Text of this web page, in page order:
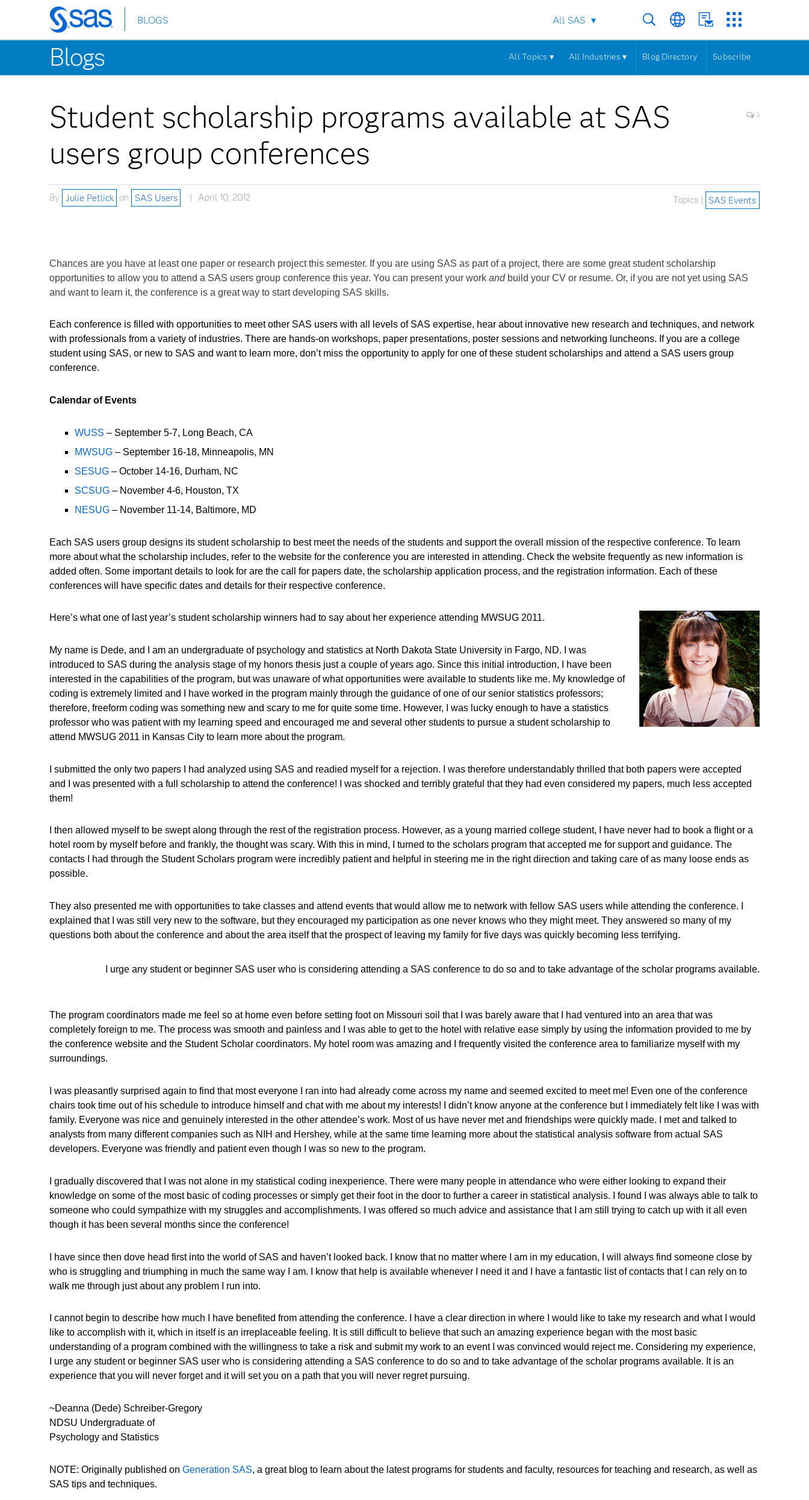
Skip
to
main
content
BLOGS All SAS
Blogs All Topics ▾ All Industries ▾ Blog Directory Subscribe
Student scholarship programs available at SAS
users group conferences
3
By Julie Petlick on SAS Users April 10, 2012 Topics | SAS Events
Chances are you have at least one paper or research project this semester. If you are using SAS as part of a project, there are some great student scholarship
opportunities to allow you to attend a SAS users group conference this year. You can present your work andbuild your CV or resume. Or, if you are not yet using SAS
and want to learn it, the conference is a great way to start developing SAS skills.
Each conference is filled with opportunities to meet other SAS users with all levels of SAS expertise, hear about innovative new research and techniques, and network
with professionals from a variety of industries. There are hands-on workshops, paper presentations, poster sessions and networking luncheons. If you are a college
student using SAS, or new to SAS and want to learn more, don’t miss the opportunity to apply for one of these student scholarships and attend a SAS users group
conference.
Calendar of Events
WUSS – September 5-7, Long Beach, CA
MWSUG – September 16-18, Minneapolis, MN
SESUG – October 14-16, Durham, NC
SCSUG – November 4-6, Houston, TX
NESUG – November 11-14, Baltimore, MD
Each SAS users group designs its student scholarship to best meet the needs of the students and support the overall mission of the respective conference. To learn
more about what the scholarship includes, refer to the website for the conference you are interested in attending. Check the website frequently as new information is
added often. Some important details to look for are the call for papers date, the scholarship application process, and the registration information. Each of these
conferences will have specific dates and details for their respective conference.
Here’s what one of last year’s student scholarship winners had to say about her experience attending MWSUG 2011.
My name is Dede, and I am an undergraduate of psychology and statistics at North Dakota State University in Fargo, ND. I was
introduced to SAS during the analysis stage of my honors thesis just a couple of years ago. Since this initial introduction, I have been
interested in the capabilities of the program, but was unaware of what opportunities were available to students like me. My knowledge of
coding is extremely limited and I have worked in the program mainly through the guidance of one of our senior statistics professors;
therefore, freeform coding was something new and scary to me for quite some time. However, I was lucky enough to have a statistics
professor who was patient with my learning speed and encouraged me and several other students to pursue a student scholarship to
attend MWSUG 2011 in Kansas City to learn more about the program.
I submitted the only two papers I had analyzed using SAS and readied myself for a rejection. I was therefore understandably thrilled that both papers were accepted
and I was presented with a full scholarship to attend the conference! I was shocked and terribly grateful that they had even considered my papers, much less accepted
them!
I then allowed myself to be swept along through the rest of the registration process. However, as a young married college student, I have never had to book a flight or a
hotel room by myself before and frankly, the thought was scary. With this in mind, I turned to the scholars program that accepted me for support and guidance. The
contacts I had through the Student Scholars program were incredibly patient and helpful in steering me in the right direction and taking care of as many loose ends as
possible.
They also presented me with opportunities to take classes and attend events that would allow me to network with fellow SAS users while attending the conference. I
explained that I was still very new to the software, but they encouraged my participation as one never knows who they might meet. They answered so many of my
questions both about the conference and about the area itself that the prospect of leaving my family for five days was quickly becoming less terrifying.
I urge any student or beginner SAS user who is considering attending a SAS conference to do so and to take advantage of the scholar programs available.
The program coordinators made me feel so at home even before setting foot on Missouri soil that I was barely aware that I had ventured into an area that was
completely foreign to me. The process was smooth and painless and I was able to get to the hotel with relative ease simply by using the information provided to me by
the conference website and the Student Scholar coordinators. My hotel room was amazing and I frequently visited the conference area to familiarize myself with my
surroundings.
I was pleasantly surprised again to find that most everyone I ran into had already come across my name and seemed excited to meet me! Even one of the conference
chairs took time out of his schedule to introduce himself and chat with me about my interests! I didn’t know anyone at the conference but I immediately felt like I was with
family. Everyone was nice and genuinely interested in the other attendee’s work. Most of us have never met and friendships were quickly made. I met and talked to
analysts from many different companies such as NIH and Hershey, while at the same time learning more about the statistical analysis software from actual SAS
developers. Everyone was friendly and patient even though I was so new to the program.
I gradually discovered that I was not alone in my statistical coding inexperience. There were many people in attendance who were either looking to expand their
knowledge on some of the most basic of coding processes or simply get their foot in the door to further a career in statistical analysis. I found I was always able to talk to
someone who could sympathize with my struggles and accomplishments. I was offered so much advice and assistance that I am still trying to catch up with it all even
though it has been several months since the conference!
I have since then dove head first into the world of SAS and haven’t looked back. I know that no matter where I am in my education, I will always find someone close by
who is struggling and triumphing in much the same way I am. I know that help is available whenever I need it and I have a fantastic list of contacts that I can rely on to
walk me through just about any problem I run into.
I cannot begin to describe how much I have benefited from attending the conference. I have a clear direction in where I would like to take my research and what I would
like to accomplish with it, which in itself is an irreplaceable feeling. It is still difficult to believe that such an amazing experience began with the most basic
understanding of a program combined with the willingness to take a risk and submit my work to an event I was convinced would reject me. Considering my experience,
I urge any student or beginner SAS user who is considering attending a SAS conference to do so and to take advantage of the scholar programs available. It is an
experience that you will never forget and it will set you on a path that you will never regret pursuing.
~Deanna (Dede) Schreiber-Gregory
NDSU Undergraduate of
Psychology and Statistics
NOTE: Originally published on Generation SAS, a great blog to learn about the latest programs for students and faculty, resources for teaching and research, as well as
SAS tips and techniques.